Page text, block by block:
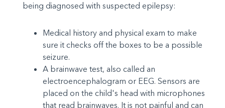
being diagnosed with suspected epilepsy:
Medical history and physical exam to make
sure it checks off the boxes to be a possible
seizure.
A brainwave test, also called an
electroencephalogram or EEG. Sensors are
placed on the child's head with microphones
that read brainwaves. It is not painful and can